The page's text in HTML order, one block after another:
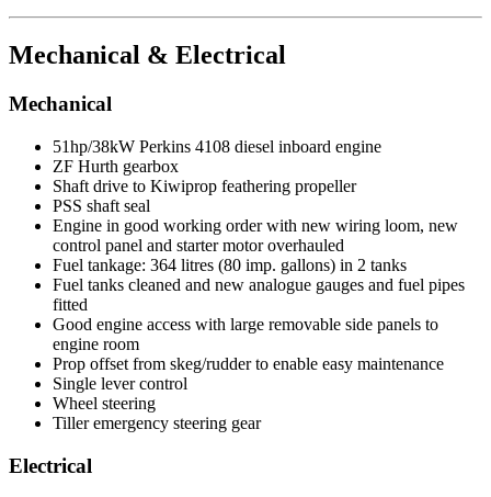
Mechanical & Electrical
Mechanical
51hp/38kW Perkins 4108 diesel inboard engine
ZF Hurth gearbox
Shaft drive to Kiwiprop feathering propeller
PSS shaft seal
Engine in good working order with new wiring loom, new
control panel and starter motor overhauled
Fuel tankage: 364 litres (80 imp. gallons) in 2 tanks
Fuel tanks cleaned and new analogue gauges and fuel pipes
fitted
Good engine access with large removable side panels to
engine room
Prop offset from skeg/rudder to enable easy maintenance
Single lever control
Wheel steering
Tiller emergency steering gear
Electrical